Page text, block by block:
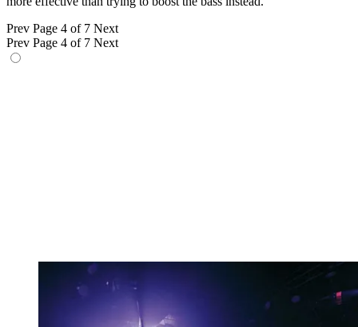
Prev Page 4 of 7 Next
Prev Page 4 of 7 Next